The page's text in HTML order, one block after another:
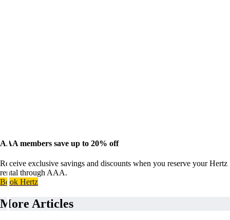
AAA members save up to 20% off
Receive exclusive savings and discounts when you reserve your Hertz
rental through AAA.
Book Hertz
More Articles